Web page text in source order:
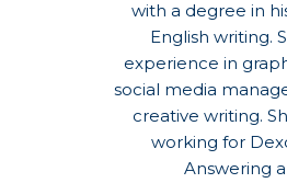
with a degree in
English writing.
experience in
social media
creative writing.
working for
Answering